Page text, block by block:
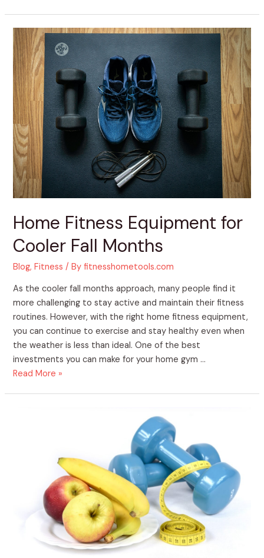
Home Fitness Equipment for
Cooler Fall Months
Blog,Fitness / Byfitnesshometools.com
As the cooler fall months approach, many people find it
more challenging to stay active and maintain their fitness
routines. However, with the right home fitness equipment,
you can continue to exercise and stay healthy even when
the weather is less than ideal. One of the best
investments you can make for your home gym …
Home
Fitness
Equipment
for
Cooler
Fall
Months
Read More »
Supplies